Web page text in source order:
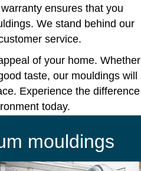
ensures that you
We stand behind our
service.
of your home. Whether
taste, our mouldings will
Experience the difference
today.
mouldings